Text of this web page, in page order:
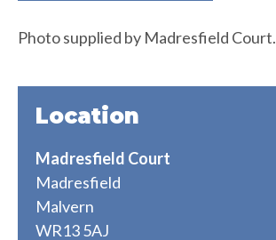
Photo supplied by Madresfield Court.
Location
Madresfield Court
Madresfield
Malvern
WR13 5AJ